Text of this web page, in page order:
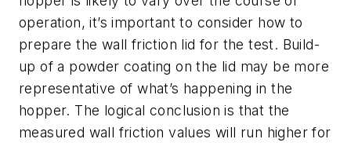
operation, it’s important to consider how to
prepare the wall friction lid for the test. Build-
up of a powder coating on the lid may be more
representative of what’s happening in the
hopper. The logical conclusion is that the
measured wall friction values will run higher for